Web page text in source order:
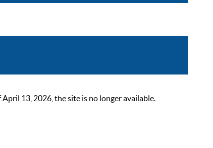
13, 2026, the site is no longer available.